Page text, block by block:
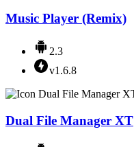
Music Player (Remix)
2.3
v1.6.8
Dual File Manager XT